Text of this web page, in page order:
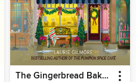
The Gingerbread Bakery